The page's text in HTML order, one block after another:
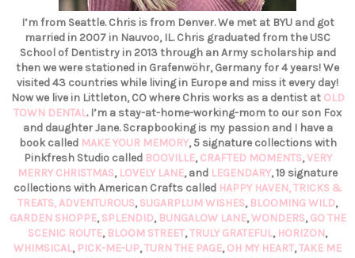
I’m from Seattle. Chris is from Denver. We met at BYU and got
married in 2007 in Nauvoo, IL. Chris graduated from the USC
School of Dentistry in 2013 through an Army scholarship and
then we were stationed in Grafenwöhr, Germany for 4 years! We
visited 43 countries while living in Europe and miss it every day!
Now we live in Littleton, CO where Chris works as a dentist at OLD
TOWN DENTAL. I’m a stay-at-home-working-mom to our son Fox
and daughter Jane. Scrapbooking is my passion and I have a
book called MAKE YOUR MEMORY, 5 signature collections with
Pinkfresh Studio called BOOVILLE,CRAFTED MOMENTS,VERY
MERRY CHRISTMAS, LOVELY LANE, and LEGENDARY, 19 signature
collections with American Crafts called HAPPY HAVEN,TRICKS &
TREATS,ADVENTUROUS,SUGARPLUM WISHES, BLOOMING WILD,
GARDEN SHOPPE,SPLENDID, BUNGALOW LANE,WONDERS,GO THE
SCENIC ROUTE, BLOOM STREET,TRULY GRATEFUL, HORIZON,
WHIMSICAL, PICK-ME-UP,TURN THE PAGE,OH MY HEART,TAKE ME